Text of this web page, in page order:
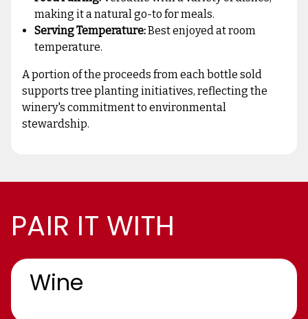
making it a natural go-to for meals.
Serving Temperature:Best enjoyed at room
temperature.
A portion of the proceeds from each bottle sold
supports tree planting initiatives, reflecting the
winery's commitment to environmental
stewardship.
PAIR IT WITH
Wine